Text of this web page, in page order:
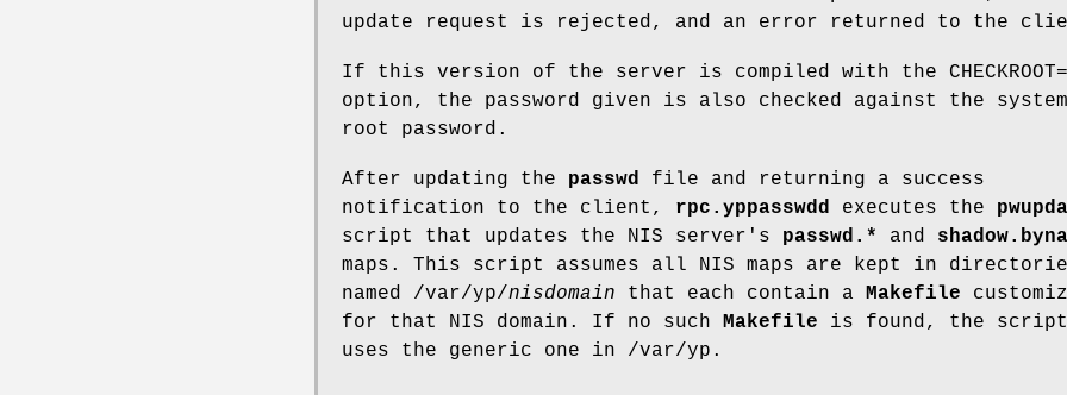
update request is rejected, and an error returned to the
If this version of the server is compiled with the
option, the password given is also checked against the
root password.
After updating the passwd
file and returning a success
notification to the client, rpc.yppasswdd executes the
script that updates the NIS server's passwd.* and
maps. This script assumes all NIS maps are kept in
named /var/yp/nisdomain that each contain a Makefile
for that NIS domain. If no such
Makefile is found, the
uses the generic one in /var/yp.